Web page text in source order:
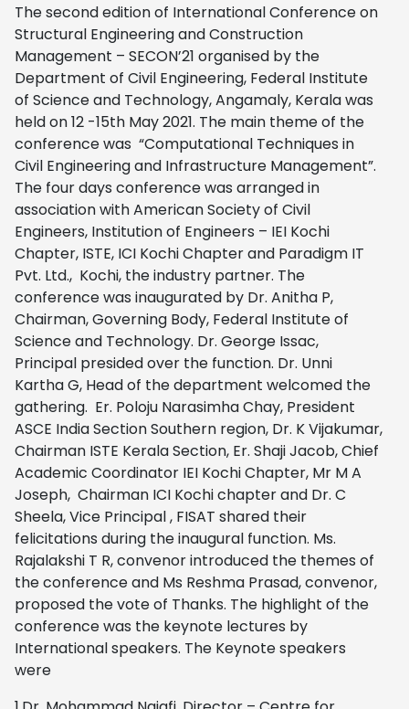
The second edition of International Conference on
Structural Engineering and Construction
Management – SECON’21 organised by the
Department of Civil Engineering, Federal Institute
of Science and Technology, Angamaly, Kerala was
held on 12 -15th May 2021. The main theme of the
conference was “Computational Techniques in
Civil Engineering and Infrastructure Management”.
The four days conference was arranged in
association with American Society of Civil
Engineers, Institution of Engineers – IEI Kochi
Chapter, ISTE, ICI Kochi Chapter and Paradigm IT
Pvt. Ltd., Kochi, the industry partner. The
conference was inaugurated by Dr. Anitha P,
Chairman, Governing Body, Federal Institute of
Science and Technology. Dr. George Issac,
Principal presided over the function. Dr. Unni
Kartha G, Head of the department welcomed the
gathering. Er. Poloju Narasimha Chay, President
ASCE India Section Southern region, Dr. K Vijakumar,
Chairman ISTE Kerala Section, Er. Shaji Jacob, Chief
Academic Coordinator IEI Kochi Chapter, Mr M A
Joseph, Chairman ICI Kochi chapter and Dr. C
Sheela, Vice Principal , FISAT shared their
felicitations during the inaugural function. Ms.
Rajalakshi T R, convenor introduced the themes of
the conference and Ms Reshma Prasad, convenor,
proposed the vote of Thanks. The highlight of the
conference was the keynote lectures by
International speakers. The Keynote speakers
were